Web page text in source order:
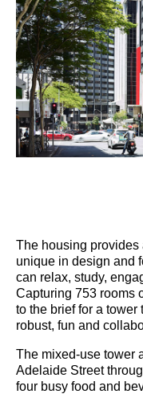
The housing provides
unique in design and
can relax, study,
Capturing 753 rooms
to the brief for a tower
robust, fun and
The mixed-use tower
Adelaide Street
four busy food and